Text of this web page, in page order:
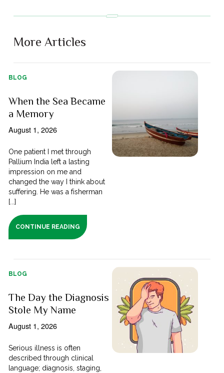
More Articles
BLOG
When the Sea Became
a Memory
August 1, 2026
One patient I met through
Pallium India left a lasting
impression on me and
changed the way I think about
suffering. He was a fisherman
[...]
CONTINUE READING
BLOG
The Day the Diagnosis
Stole My Name
August 1, 2026
Serious illness is often
described through clinical
language; diagnosis, staging,